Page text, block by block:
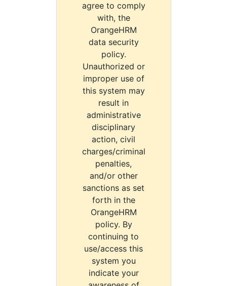
agree to comply
with, the
OrangeHRM
data security
policy.
Unauthorized or
improper use of
this system may
result in
administrative
disciplinary
action, civil
charges/criminal
penalties,
and/or other
sanctions as set
forth in the
OrangeHRM
policy. By
continuing to
use/access this
system you
indicate your